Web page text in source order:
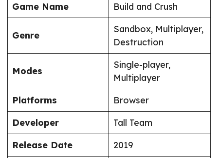
Game Name Build and Crush
Genre
Sandbox, Multiplayer,
Destruction
Modes
Single-player,
Multiplayer
Platforms
Browser
Developer
Tall Team
Release Date
2019